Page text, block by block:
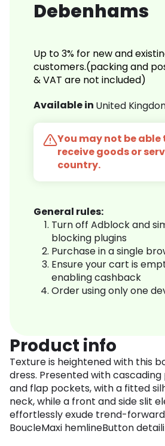
Debenhams
Up to 3% for new and
customers.(packing and
& VAT are not included)
Available in United
You may not be able
receive goods or
country.
General rules:
Turn off Adblock and
blocking plugins
Purchase in a single
Ensure your cart is
enabling cashback
Order using only one
Product info
Texture is heightened with this
dress. Presented with
and flap pockets, with a fitted
neck, while a front and side slit
effortlessly exude trend-
BoucleMaxi hemlineButton